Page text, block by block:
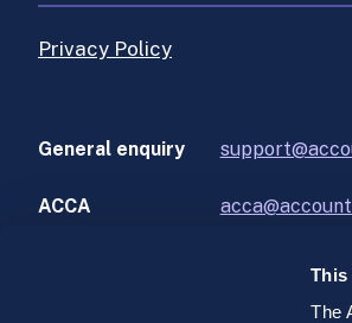
This
The
Privacy Policy
General enquiry
ACCA